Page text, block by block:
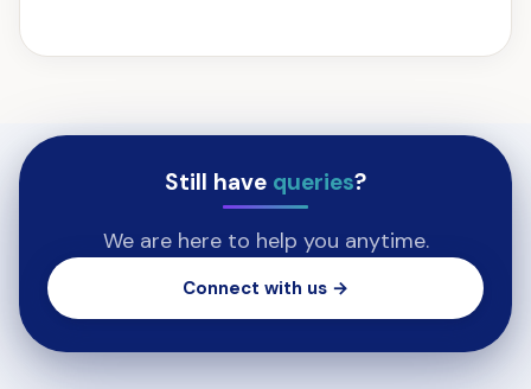
Still have queries?
We are here to help you anytime.
Connect with us →